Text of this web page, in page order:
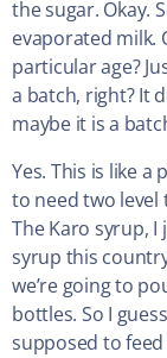
the sugar. Okay.
evaporated milk.
particular age?
a batch, right? It
maybe it is a
Yes. This is like a
to need two level
The Karo syrup,
syrup this
we’re going to
bottles. So I
supposed to